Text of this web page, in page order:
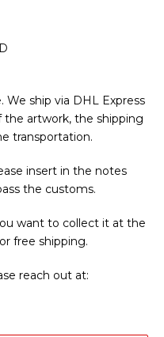
We ship via DHL Express
artwork, the shipping
transportation.
insert in the notes
the customs.
want to collect it at the
free shipping.
reach out at: